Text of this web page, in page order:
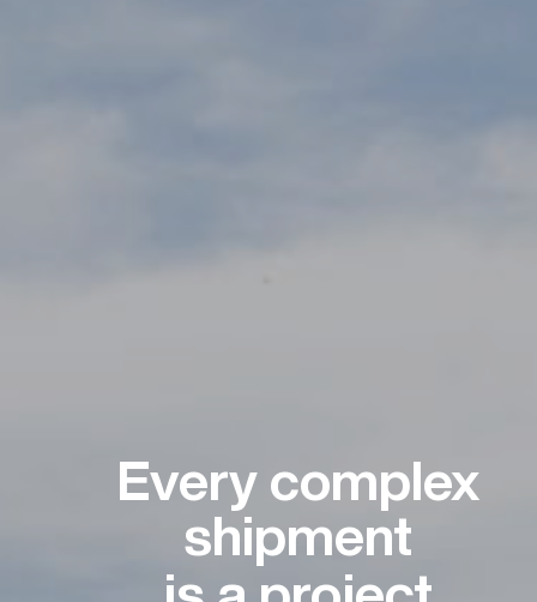
Every complex
shipment